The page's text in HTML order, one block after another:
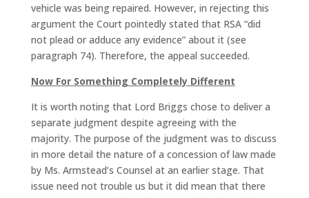
vehicle was being repaired. However, in rejecting this
argument the Court pointedly stated that RSA “did
not plead or adduce any evidence” about it (see
paragraph 74). Therefore, the appeal succeeded.
Now For Something Completely Different
It is worth noting that Lord Briggs chose to deliver a
separate judgment despite agreeing with the
majority. The purpose of the judgment was to discuss
in more detail the nature of a concession of law made
by Ms. Armstead’s Counsel at an earlier stage. That
issue need not trouble us but it did mean that there